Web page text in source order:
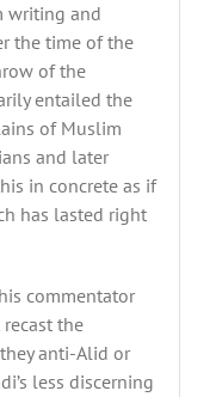
writing and
the time of the
of the
entailed the
of Muslim
and later
in concrete as if
has lasted right
commentator
the
anti-Alid or
less discerning